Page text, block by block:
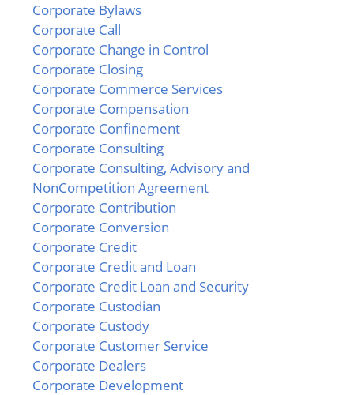
Corporate Bylaws
Corporate Call
Corporate Change in Control
Corporate Closing
Corporate Commerce Services
Corporate Compensation
Corporate Confinement
Corporate Consulting
Corporate Consulting, Advisory and
NonCompetition Agreement
Corporate Contribution
Corporate Conversion
Corporate Credit
Corporate Credit and Loan
Corporate Credit Loan and Security
Corporate Custodian
Corporate Custody
Corporate Customer Service
Corporate Dealers
Corporate Development